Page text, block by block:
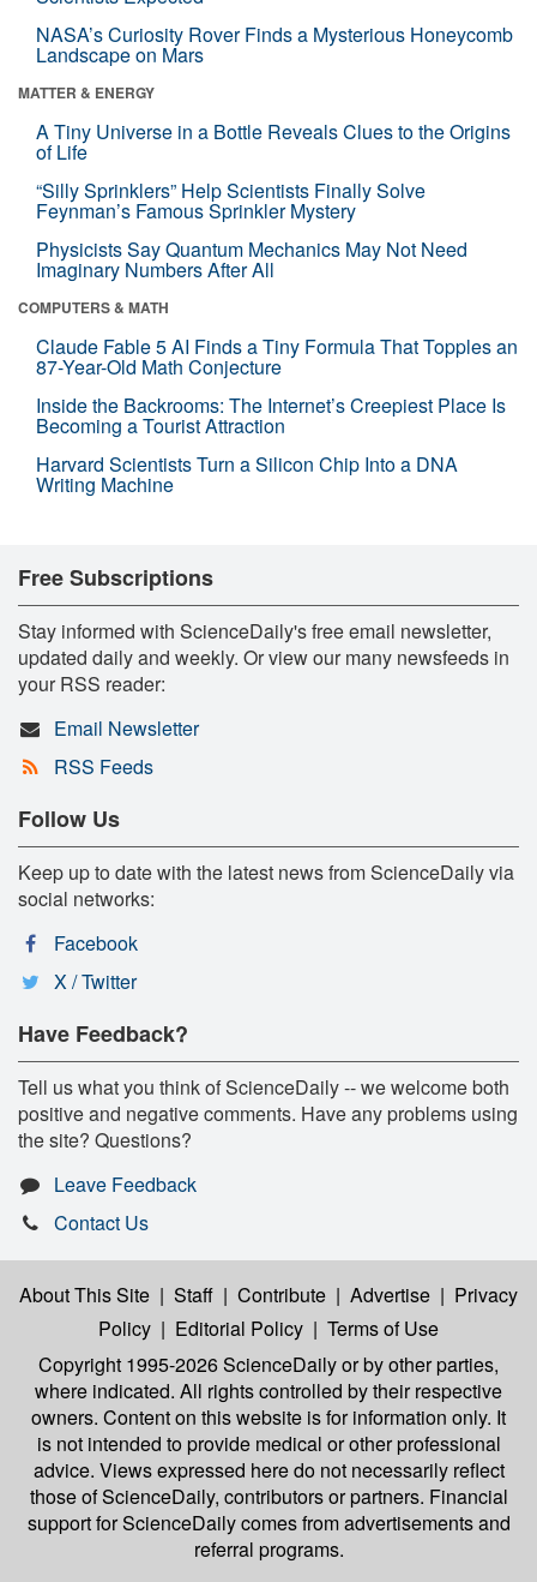
NASA’s Curiosity Rover Finds a Mysterious Honeycomb
Landscape on Mars
MATTER & ENERGY
A Tiny Universe in a Bottle Reveals Clues to the Origins
of Life
“Silly Sprinklers” Help Scientists Finally Solve
Feynman’s Famous Sprinkler Mystery
Physicists Say Quantum Mechanics May Not Need
Imaginary Numbers After All
COMPUTERS & MATH
Claude Fable 5 AI Finds a Tiny Formula That Topples an
87-Year-Old Math Conjecture
Inside the Backrooms: The Internet’s Creepiest Place Is
Becoming a Tourist Attraction
Harvard Scientists Turn a Silicon Chip Into a DNA
Writing Machine
Free Subscriptions
Stay informed with ScienceDaily's free email newsletter,
updated daily and weekly. Or view our many newsfeeds in
your RSS reader:
Email Newsletter
RSS Feeds
Follow Us
Keep up to date with the latest news from ScienceDaily via
social networks:
Facebook
X / Twitter
Have Feedback?
Tell us what you think of ScienceDaily -- we welcome both
positive and negative comments. Have any problems using
the site? Questions?
Leave Feedback
Contact Us
About This Site | Staff | Contribute | Advertise | Privacy
Policy | Editorial Policy | Terms of Use
Copyright 1995-2026 ScienceDailyor by other parties,
where indicated. All rights controlled by their respective
owners. Content on this website is for information only. It
is not intended to provide medical or other professional
advice. Views expressed here do not necessarily reflect
those of ScienceDaily, contributors or partners. Financial
support for ScienceDaily comes from advertisements and
referral programs.